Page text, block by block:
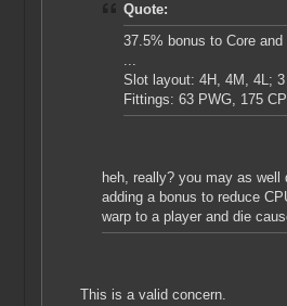
Quote:
37.5% bonus to Core
...
Slot layout: 4H, 4M, 4L;
Fittings: 63 PWG, 175
heh, really? you may as
adding a bonus to reduce
warp to a player and die
This is a valid concern.